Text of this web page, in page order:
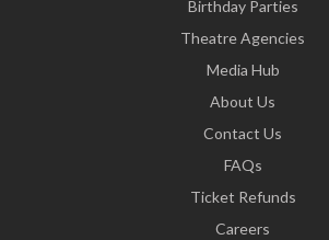
Birthday Parties
Theatre Agencies
Media Hub
About Us
Contact Us
FAQs
Ticket Refunds
Careers